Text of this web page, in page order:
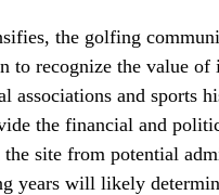
the golfing
to recognize the value of
associations and sports
the financial and
the site from potential
years will likely